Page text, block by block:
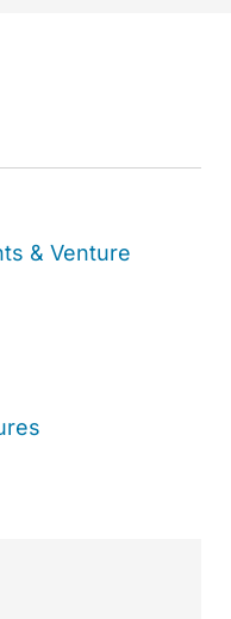
& Venture